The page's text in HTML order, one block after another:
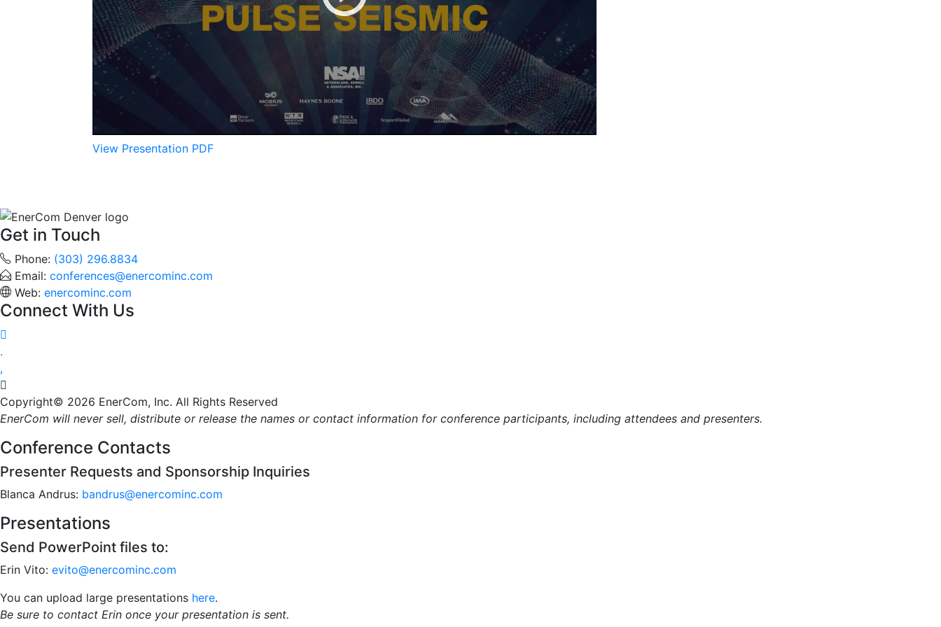
View Presentation PDF
Get in Touch
Phone: (303) 296.8834
Email: conferences@enercominc.com
Web: enercominc.com
Connect With Us




Copyright© 2026 EnerCom, Inc. All Rights Reserved
EnerCom will never sell, distribute or release the names or contact information for conference participants, including attendees and presenters.
Conference Contacts
Presenter Requests and Sponsorship Inquiries
Blanca Andrus: bandrus@enercominc.com
Presentations
Send PowerPoint files to:
Erin Vito: evito@enercominc.com
You can upload large presentations here.
Be sure to contact Erin once your presentation is sent.